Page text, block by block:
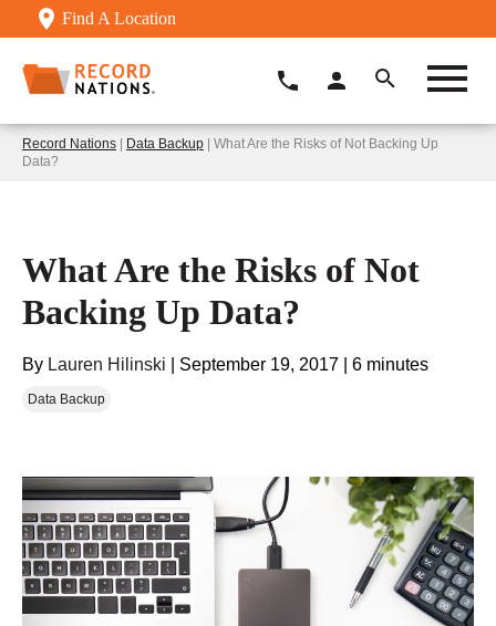
Find A Location
Record Nations | Data Backup | What Are the Risks of Not Backing Up
Data?
What Are the Risks of Not
Backing Up Data?
By Lauren Hilinski September 19, 2017 6 minutes
Data Backup